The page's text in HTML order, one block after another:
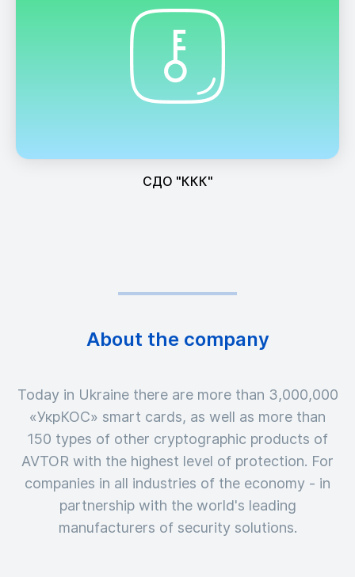
СДО "ККК"
About the company
Today in Ukraine there are more than 3,000,000
«УкрКОС» smart cards, as well as more than
150 types of other cryptographic products of
AVTOR with the highest level of protection. For
companies in all industries of the economy - in
partnership with the world's leading
manufacturers of security solutions.